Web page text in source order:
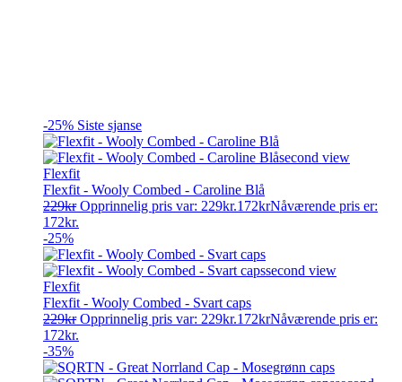
-25% Siste sjanse
Flexfit
Flexfit - Wooly Combed - Caroline Blå
229kr Opprinnelig pris var: 229kr.172krNåværende pris er:
172kr.
-25%
Flexfit
Flexfit - Wooly Combed - Svart caps
229kr Opprinnelig pris var: 229kr.172krNåværende pris er:
172kr.
-35%